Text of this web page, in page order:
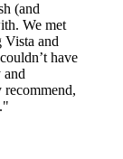
(and
We met
Vista and
have
and